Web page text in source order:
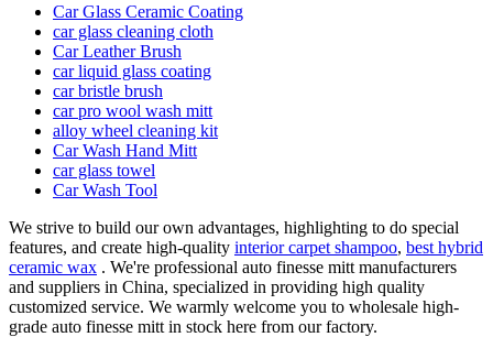
Car Glass Ceramic Coating
car glass cleaning cloth
Car Leather Brush
car liquid glass coating
car bristle brush
car pro wool wash mitt
alloy wheel cleaning kit
Car Wash Hand Mitt
car glass towel
Car Wash Tool
We strive to build our own advantages, highlighting to do special
features, and create high-quality interior carpet shampoo, best hybrid
ceramic wax . We're professional auto finesse mitt manufacturers
and suppliers in China, specialized in providing high quality
customized service. We warmly welcome you to wholesale high-
grade auto finesse mitt in stock here from our factory.